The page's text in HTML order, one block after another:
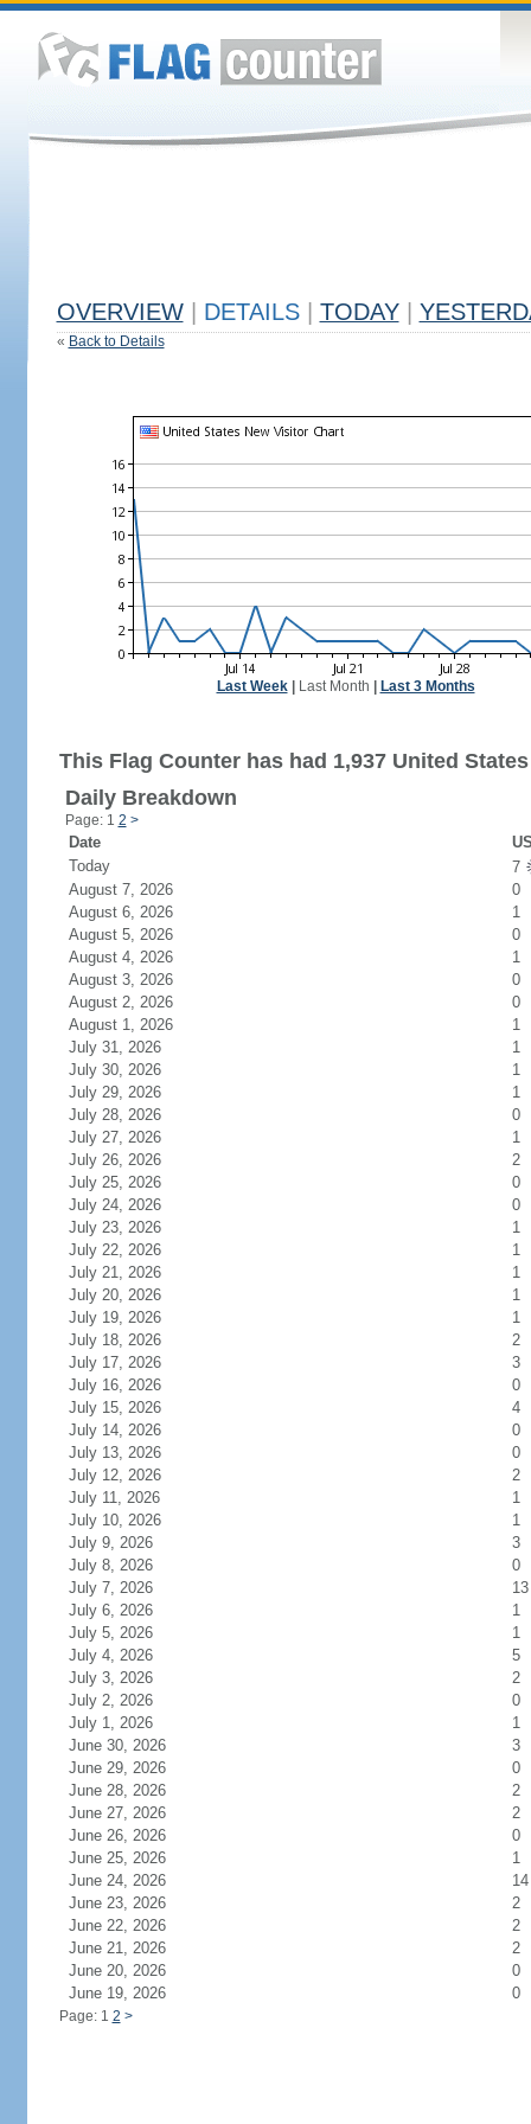
OVERVIEW DETAILS TODAY
« Back to Details
Last Week| Last Month Last 3 Months
This Flag Counter has had 1,937 United
Daily Breakdown
Page: 1 2 >
Date
Today
7
August 7, 2026
0
August 6, 2026
1
August 5, 2026
0
August 4, 2026
1
August 3, 2026
0
August 2, 2026
0
August 1, 2026
1
July 31, 2026
1
July 30, 2026
1
July 29, 2026
1
July 28, 2026
0
July 27, 2026
1
July 26, 2026
2
July 25, 2026
0
July 24, 2026
0
July 23, 2026
1
July 22, 2026
1
July 21, 2026
1
July 20, 2026
1
July 19, 2026
1
July 18, 2026
2
July 17, 2026
3
July 16, 2026
0
July 15, 2026
4
July 14, 2026
0
July 13, 2026
0
July 12, 2026
2
July 11, 2026
1
July 10, 2026
1
July 9, 2026
3
July 8, 2026
0
July 7, 2026
13
July 6, 2026
1
July 5, 2026
1
July 4, 2026
5
July 3, 2026
2
July 2, 2026
0
July 1, 2026
1
June 30, 2026
3
June 29, 2026
0
June 28, 2026
2
June 27, 2026
2
June 26, 2026
0
June 25, 2026
1
June 24, 2026
14
June 23, 2026
2
June 22, 2026
2
June 21, 2026
2
June 20, 2026
0
June 19, 2026
0
Page: 1 2 >